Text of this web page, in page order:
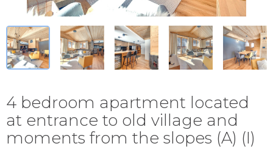
4 bedroom apartment located
at entrance to old village and
moments from the slopes (A) (I)